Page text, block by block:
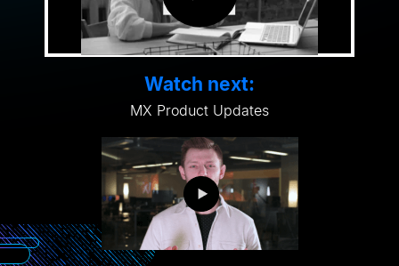
Watch next:
MX Product Updates